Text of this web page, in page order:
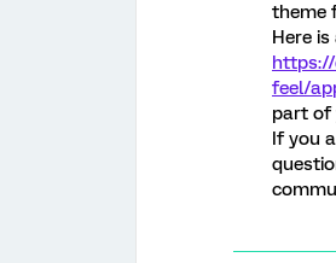
theme
Here
feel/
part of
If you